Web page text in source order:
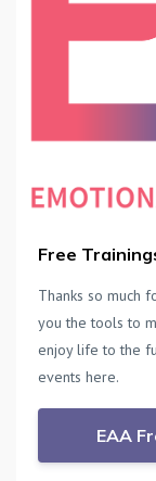
Free
Thanks so much
you the tools to
enjoy life to the
events here.
EAA